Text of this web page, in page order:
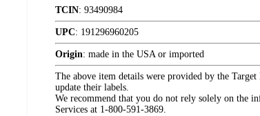
TCIN: 93490984
UPC: 191296960205
Origin: made in the USA or imported
The above item details were provided by the
update their labels.
We recommend that you do not rely solely on the
Services at 1-800-591-3869.